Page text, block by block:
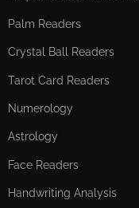
Palm Readers
Crystal Ball Readers
Tarot Card Readers
Numerology
Astrology
Face Readers
Handwriting Analysis